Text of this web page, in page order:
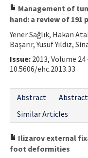
Management of
hand: a review of 191
Yener Sağlık, Hakan
Başarır, Yusuf Yıldız,
Issue: 2013, Volume 24
10.5606/ehc.2013.33
Abstract
Similar Articles
Ilizarov external
foot deformities